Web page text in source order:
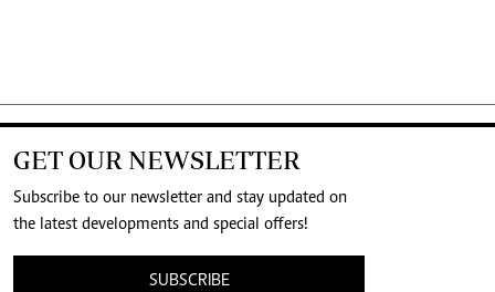
GET OUR NEWSLETTER
Subscribe to our newsletter and stay updated on
the latest developments and special offers!
SUBSCRIBE